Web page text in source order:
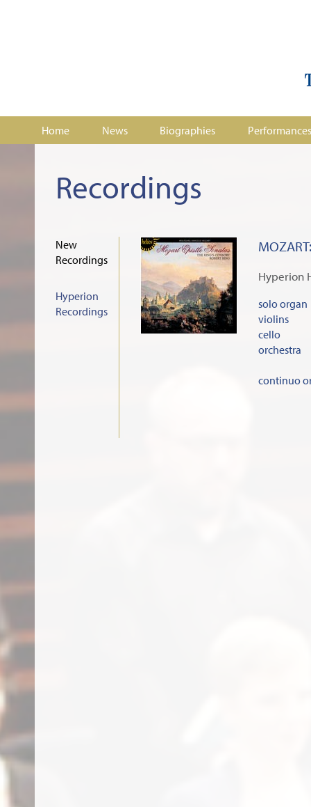
Home News Biographies Performances
Recordings
New
Recordings
Hyperion
Recordings
Hyperion
solo organ
violins
cello
orchestra
continuo